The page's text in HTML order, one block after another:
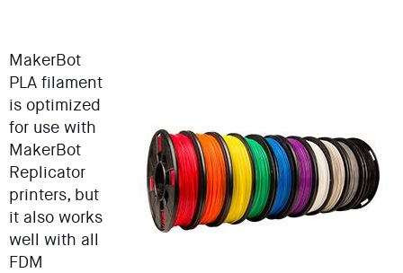
MakerBot
PLA filament
is optimized
for use with
MakerBot
Replicator
printers, but
it also works
well with all
FDM